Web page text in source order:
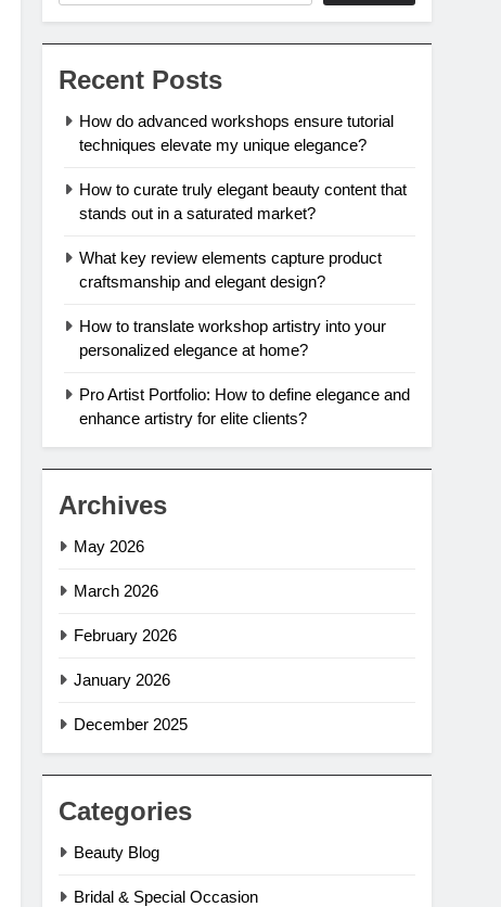
Recent Posts
How do advanced workshops ensure tutorial
techniques elevate my unique elegance?
How to curate truly elegant beauty content that
stands out in a saturated market?
What key review elements capture product
craftsmanship and elegant design?
How to translate workshop artistry into your
personalized elegance at home?
Pro Artist Portfolio: How to define elegance and
enhance artistry for elite clients?
Archives
May 2026
March 2026
February 2026
January 2026
December 2025
Categories
Beauty Blog
Bridal & Special Occasion